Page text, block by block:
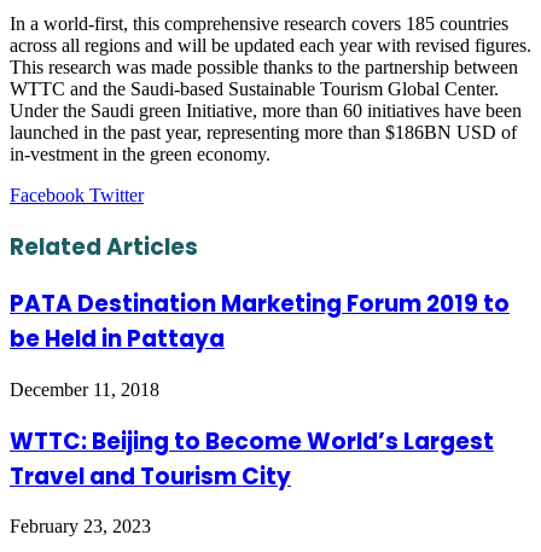
In a world-first, this comprehensive research covers 185 countries
across all regions and will be updated each year with revised figures.
This research was made possible thanks to the partnership between
WTTC and the Saudi-based Sustainable Tourism Global Center.
Under the Saudi green Initiative, more than 60 initiatives have been
launched in the past year, representing more than $186BN USD of
in-vestment in the green economy.
Facebook TwitterLinkedIn
Tumblr
Pinterest
Reddit
VKontakte
Share
Email
Print
Related Articles
PATA Destination Marketing Forum 2019 to
be Held in Pattaya
December 11, 2018
WTTC: Beijing to Become World’s Largest
Travel and Tourism City
February 23, 2023